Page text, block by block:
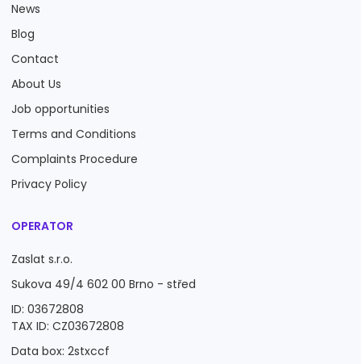
News
Blog
Contact
About Us
Job opportunities
Terms and Conditions
Complaints Procedure
Privacy Policy
OPERATOR
Zaslat s.r.o.
Sukova 49/4 602 00 Brno - střed
ID: 03672808
TAX ID: CZ03672808
Data box: 2stxccf